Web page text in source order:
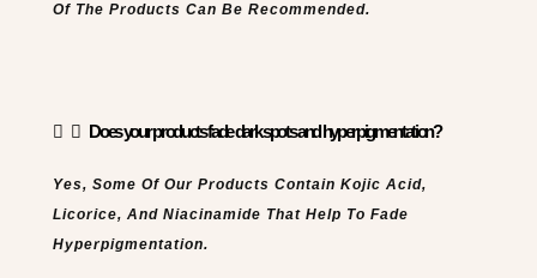
Of The Products Can Be Recommended.
Does your products fade dark spots and hyperpigmentation?
Yes, Some Of Our Products Contain Kojic Acid,
Licorice, And Niacinamide That Help To Fade
Hyperpigmentation.